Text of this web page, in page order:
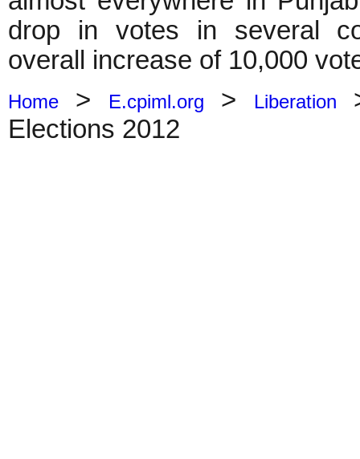
drop in votes in several
overall increase of 10,000
Home > E.cpiml.org > Liberation
Elections 2012